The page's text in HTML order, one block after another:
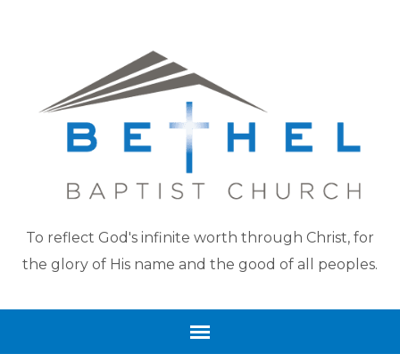
To reflect God's infinite worth through Christ, for
the glory of His name and the good of all peoples.